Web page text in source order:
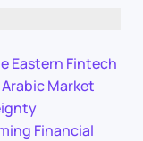
Eastern Fintech
Market
Financial